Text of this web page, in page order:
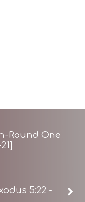
Round One
5:22 -